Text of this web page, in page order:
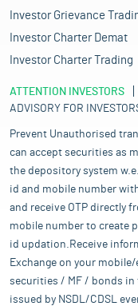
Investor Grievance
Investor Charter Demat
Investor Charter Trading
ATTENTION INVESTORS
ADVISORY FOR
Prevent Unauthorised
can accept securities as
the depository system
id and mobile number
and receive OTP directly
mobile number to create
id updation.Receive
Exchange on your
securities / MF / bonds
issued by NSDL/CDSL